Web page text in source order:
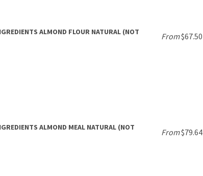
ALMOND FLOUR NATURAL (NOT
From$67.50
ALMOND MEAL NATURAL (NOT
From$79.64